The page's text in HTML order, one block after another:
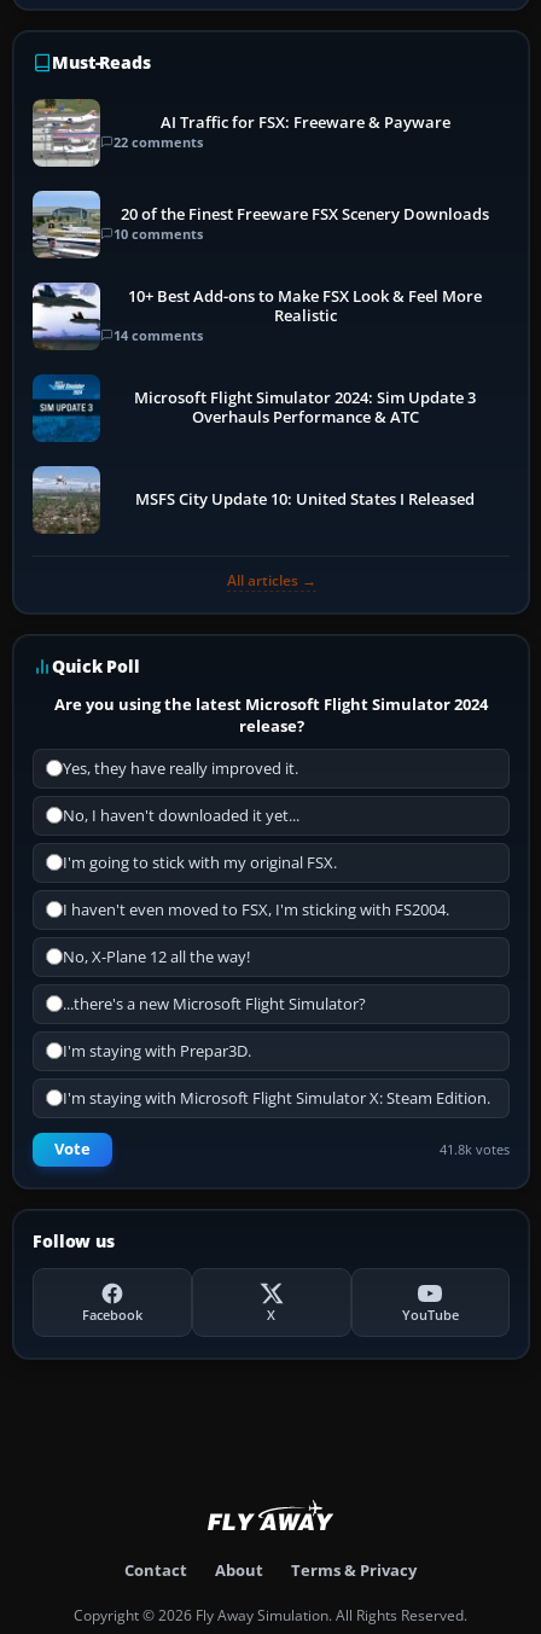
Must-Reads
AI Traffic for FSX: Freeware & Payware
22 comments
20 of the Finest Freeware FSX Scenery Downloads
10 comments
10+ Best Add-ons to Make FSX Look & Feel More
Realistic
14 comments
Microsoft Flight Simulator 2024: Sim Update 3
Overhauls Performance & ATC
MSFS City Update 10: United States I Released
All articles →
Quick Poll
Are you using the latest Microsoft Flight Simulator 2024
release?
Yes, they have really improved it.
No, I haven't downloaded it yet...
I'm going to stick with my original FSX.
I haven't even moved to FSX, I'm sticking with FS2004.
No, X-Plane 12 all the way!
...there's a new Microsoft Flight Simulator?
I'm staying with Prepar3D.
I'm staying with Microsoft Flight Simulator X: Steam Edition.
Vote 41.8k votes
Follow us
Facebook X YouTube
Contact About Terms & Privacy
Copyright © 2026 Fly Away Simulation. All Rights Reserved.